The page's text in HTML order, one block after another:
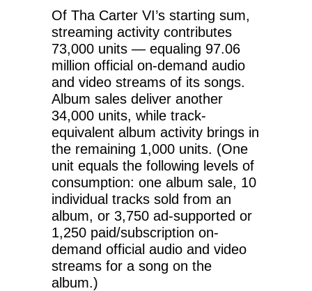
Of Tha Carter VI’s starting sum,
streaming activity contributes
73,000 units — equaling 97.06
million official on-demand audio
and video streams of its songs.
Album sales deliver another
34,000 units, while track-
equivalent album activity brings in
the remaining 1,000 units. (One
unit equals the following levels of
consumption: one album sale, 10
individual tracks sold from an
album, or 3,750 ad-supported or
1,250 paid/subscription on-
demand official audio and video
streams for a song on the
album.)